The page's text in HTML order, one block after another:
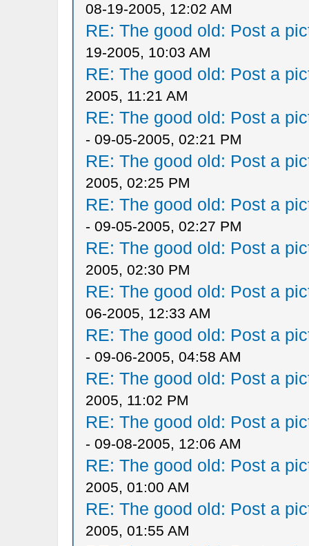
08-19-2005, 12:02 AM
RE: The good old: Post a
19-2005, 10:03 AM
RE: The good old: Post a
2005, 11:21 AM
RE: The good old: Post a
- 09-05-2005, 02:21 PM
RE: The good old: Post a
2005, 02:25 PM
RE: The good old: Post a
- 09-05-2005, 02:27 PM
RE: The good old: Post a
2005, 02:30 PM
RE: The good old: Post a
06-2005, 12:33 AM
RE: The good old: Post a
- 09-06-2005, 04:58 AM
RE: The good old: Post a
2005, 11:02 PM
RE: The good old: Post a
- 09-08-2005, 12:06 AM
RE: The good old: Post a
2005, 01:00 AM
RE: The good old: Post a
2005, 01:55 AM